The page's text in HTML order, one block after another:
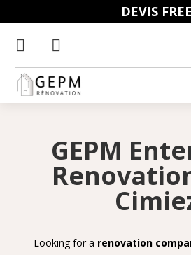
DEVIS FREE
 
GEPM
Looking for a renovation